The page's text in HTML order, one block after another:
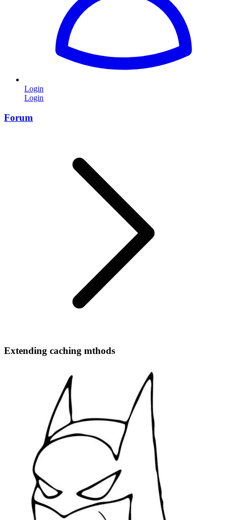
Login
Login
Forum
Extending caching mthods